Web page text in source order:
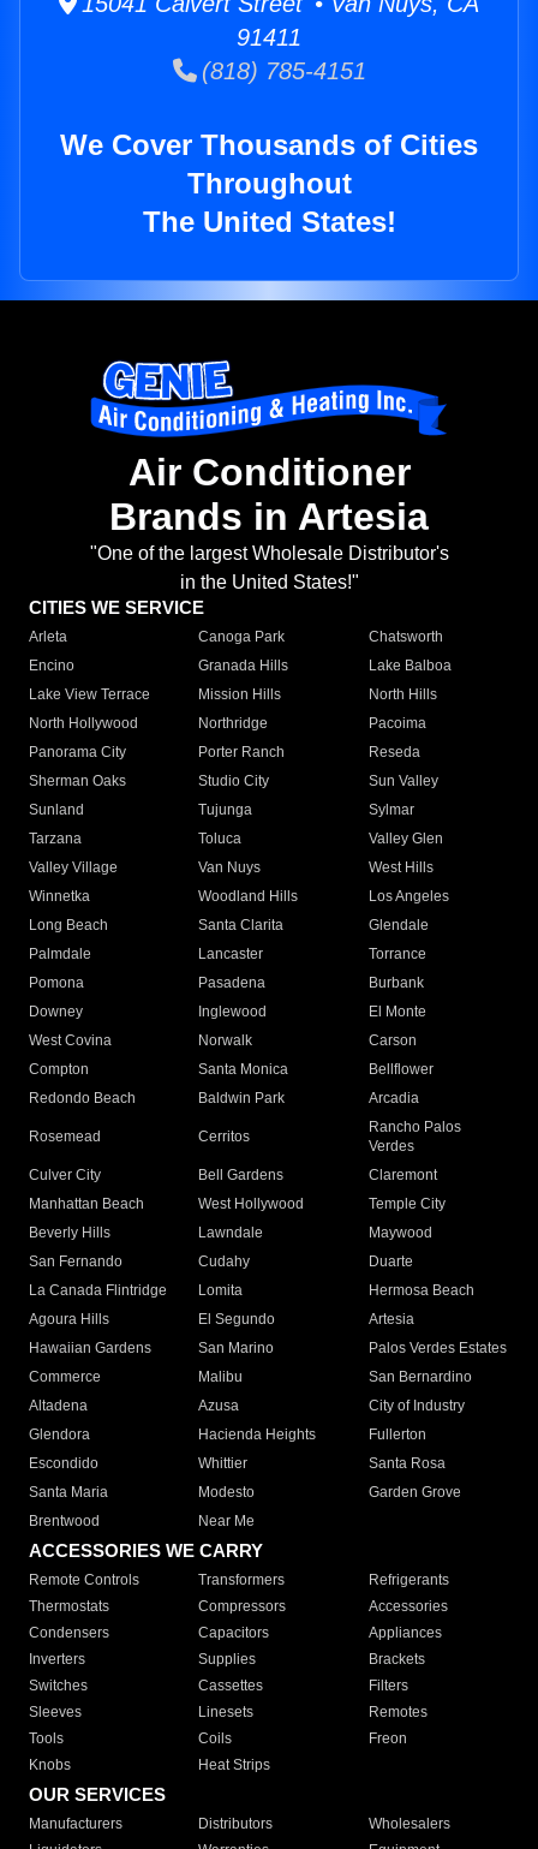
91411
(818) 785-4151
We Cover Thousands of Cities
Throughout
The United States!
Air Conditioner
Brands in Artesia
"One of the largest Wholesale Distributor's
in the United States!"
CITIES WE SERVICE
Arleta Canoga Park
Chatsworth
Encino
Granada Hills
Lake Balboa
Lake View Terrace
Mission Hills
North Hills
North Hollywood
Northridge
Pacoima
Panorama City
Porter Ranch
Reseda
Sherman Oaks
Studio City
Sun Valley
Sunland
Tujunga
Sylmar
Tarzana
Toluca
Valley Glen
Valley Village
Van Nuys
West Hills
Winnetka
Woodland Hills
Los Angeles
Long Beach
Santa Clarita
Glendale
Palmdale
Lancaster
Torrance
Pomona
Pasadena
Burbank
Downey
Inglewood
El Monte
West Covina
Norwalk
Carson
Compton
Santa Monica
Bellflower
Redondo Beach
Baldwin Park Arcadia
Rosemead Cerritos
Rancho Palos
Verdes
Culver City
Bell Gardens
Claremont
Manhattan Beach
West Hollywood
Temple City
Beverly Hills
Lawndale
Maywood
San Fernando
Cudahy
Duarte
La Canada Flintridge
Lomita
Hermosa Beach
Agoura Hills
El Segundo
Artesia
Hawaiian Gardens
San Marino
Palos Verdes Estates
Commerce
Malibu
San Bernardino
Altadena
Azusa
City of Industry
Glendora
Hacienda Heights
Fullerton
Escondido
Whittier
Santa Rosa
Santa Maria
Modesto
Garden Grove
Brentwood
Near Me
ACCESSORIES WE CARRY
Remote Controls Transformers
Refrigerants
Thermostats
Compressors
Accessories
Condensers
Capacitors
Appliances
Inverters
Supplies
Brackets
Switches
Cassettes
Filters
Sleeves
Linesets
Remotes
Tools
Coils
Freon
Knobs
Heat Strips
OUR SERVICES
Manufacturers Distributors
Wholesalers